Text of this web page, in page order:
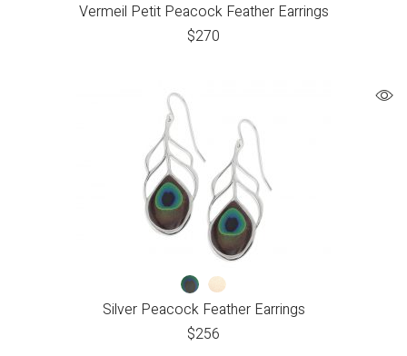
Vermeil Petit Peacock Feather Earrings
$270
Silver Peacock Feather Earrings
$256